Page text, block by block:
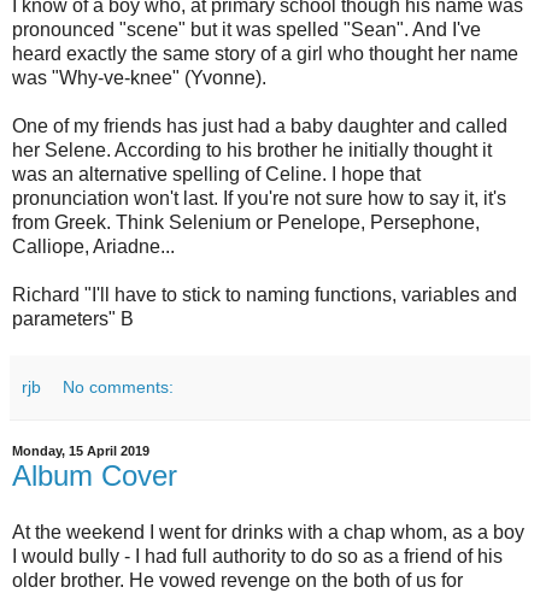
I know of a boy who, at primary school though his name was
pronounced "scene" but it was spelled "Sean". And I've
heard exactly the same story of a girl who thought her name
was "Why-ve-knee" (Yvonne).
One of my friends has just had a baby daughter and called
her Selene. According to his brother he initially thought it
was an alternative spelling of Celine. I hope that
pronunciation won't last. If you're not sure how to say it, it's
from Greek. Think Selenium or Penelope, Persephone,
Calliope, Ariadne...
Richard "I'll have to stick to naming functions, variables and
parameters" B
rjb No comments:
Monday, 15 April 2019
Album Cover
At the weekend I went for drinks with a chap whom, as a boy
I would bully - I had full authority to do so as a friend of his
older brother. He vowed revenge on the both of us for